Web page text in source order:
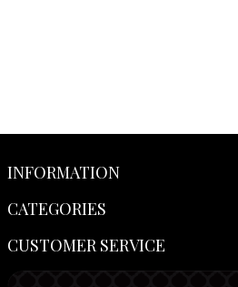
INFORMATION
CATEGORIES
CUSTOMER SERVICE